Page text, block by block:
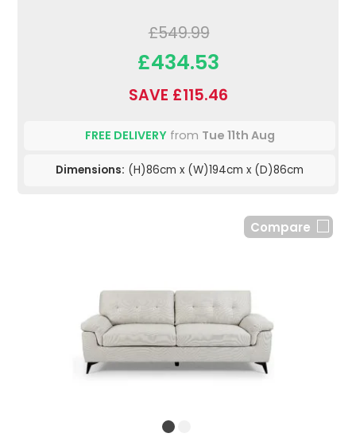
£549.99
£434.53
SAVE £115.46
FREE DELIVERYfrom Tue 11th Aug
Dimensions: (H)86cm x (W)194cm x (D)86cm
Compare